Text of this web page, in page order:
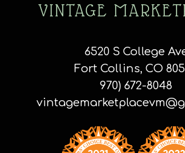
VINTAGE
6520 S College
Fort Collins, CO
970) 672-8048